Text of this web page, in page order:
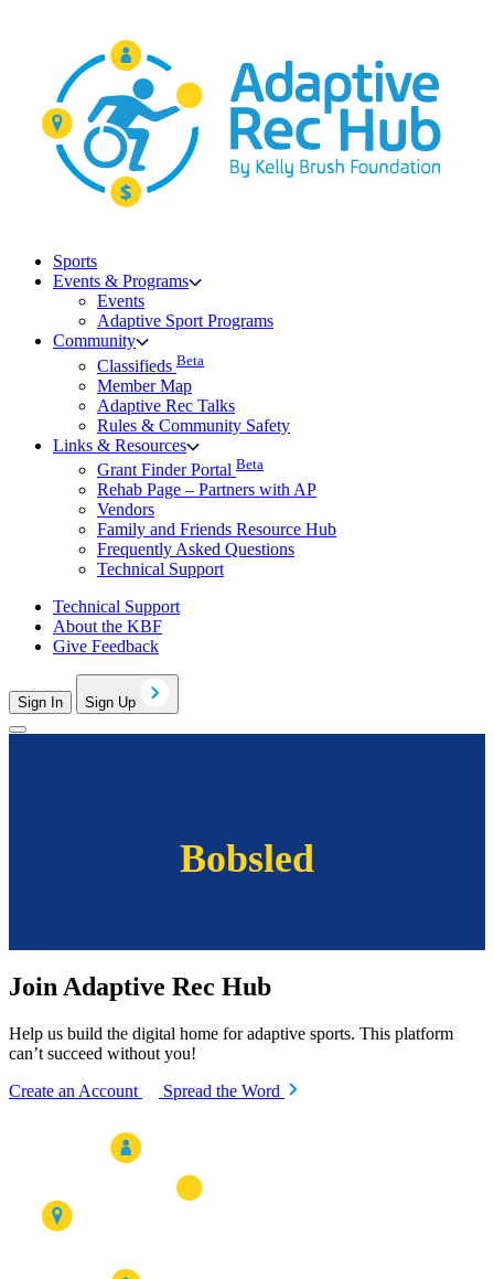
Sports
Events & Programs
Events
Adaptive Sport Programs
Community
Classifieds Beta
Member Map
Adaptive Rec Talks
Rules & Community Safety
Links & Resources
Grant Finder Portal Beta
Rehab Page – Partners with AP
Vendors
Family and Friends Resource Hub
Frequently Asked Questions
Technical Support
Technical Support
About the KBF
Give Feedback
Sign In Sign Up
Bobsled
Join Adaptive Rec Hub
Help us build the digital home for adaptive sports. This platform
can’t succeed without you!
Create an Account
Spread the Word